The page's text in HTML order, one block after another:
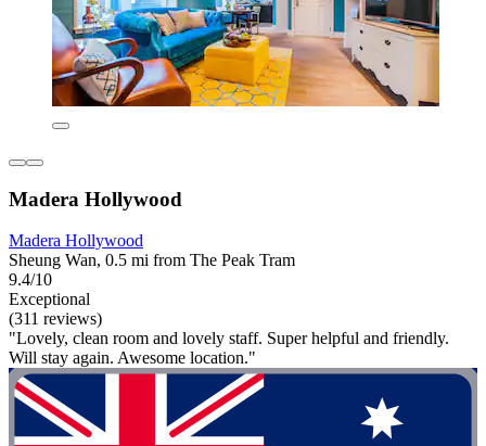
Madera Hollywood
Madera Hollywood
Sheung Wan, 0.5 mi from The Peak Tram
9.4/10
Exceptional
(311 reviews)
"Lovely, clean room and lovely staff. Super helpful and friendly.
Will stay again. Awesome location."